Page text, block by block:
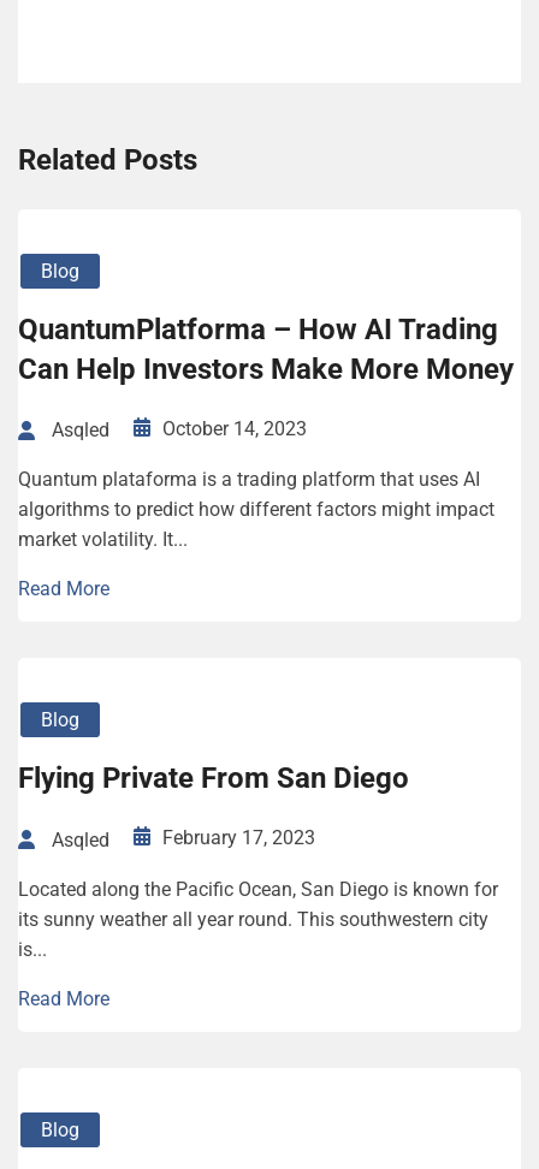
Related Posts
Blog
QuantumPlatforma – How AI Trading
Can Help Investors Make More Money
Asqled October 14, 2023
Quantum plataforma is a trading platform that uses AI
algorithms to predict how different factors might impact
market volatility. It...
Read More
Blog
Flying Private From San Diego
Asqled February 17, 2023
Located along the Pacific Ocean, San Diego is known for
its sunny weather all year round. This southwestern city
is...
Read More
Blog